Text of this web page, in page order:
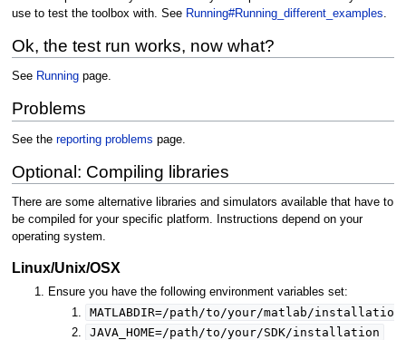
use to test the toolbox with. See Running#Running_different_examples.
Ok, the test run works, now what?
See Runningpage.
Problems
See the reporting problems page.
Optional: Compiling libraries
There are some alternative libraries and simulators available that have to
be compiled for your specific platform. Instructions depend on your
operating system.
Linux/Unix/OSX
Ensure you have the following environment variables set:
MATLABDIR=/path/to/your/matlab/installation
JAVA_HOME=/path/to/your/SDK/installation